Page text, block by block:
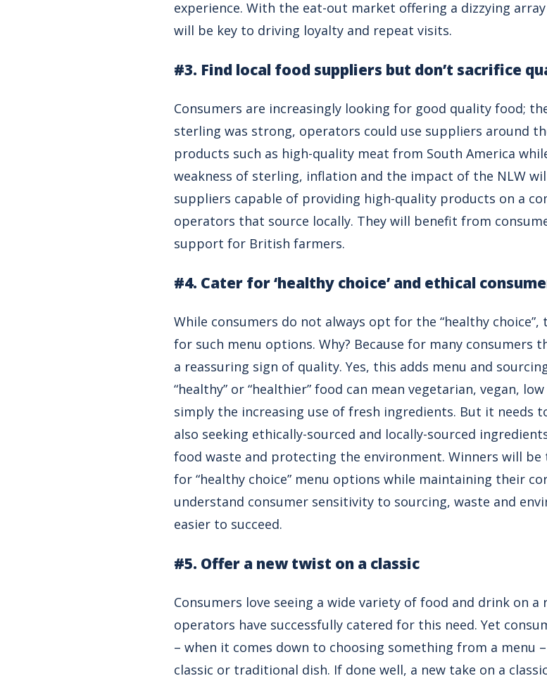
experience. With the eat-out market offering a dizzying
will be key to driving loyalty and repeat visits.
#3. Find local food suppliers but don’t sacrifice
Consumers are increasingly looking for good quality food;
sterling was strong, operators could use suppliers around
products such as high-quality meat from South America
weakness of sterling, inflation and the impact of the NLW
suppliers capable of providing high-quality products on a
operators that source locally. They will benefit from
support for British farmers.
#4. Cater for ‘healthy choice’ and ethical
While consumers do not always opt for the “healthy
for such menu options. Why? Because for many consumers
a reassuring sign of quality. Yes, this adds menu and
“healthy” or “healthier” food can mean vegetarian, vegan,
simply the increasing use of fresh ingredients. But it needs
also seeking ethically-sourced and locally-sourced
food waste and protecting the environment. Winners will
for “healthy choice” menu options while maintaining their
understand consumer sensitivity to sourcing, waste and
easier to succeed.
#5. Offer a new twist on a classic
Consumers love seeing a wide variety of food and drink on
operators have successfully catered for this need. Yet
– when it comes down to choosing something from a menu
classic or traditional dish. If done well, a new take on a